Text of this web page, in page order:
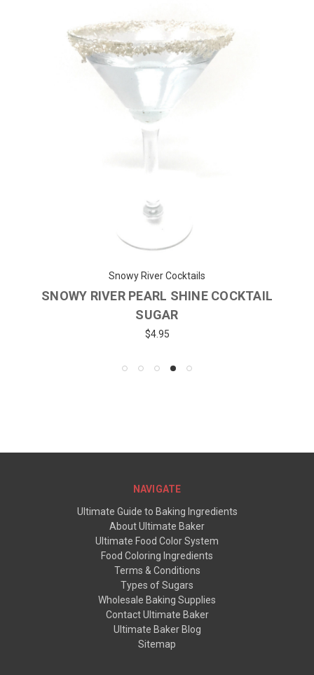
Snowy River Cocktails
SNOWY RIVER PEARL SHINE COCKTAIL
SUGAR
$4.95
NAVIGATE
Ultimate Guide to Baking Ingredients
About Ultimate Baker
Ultimate Food Color System
Food Coloring Ingredients
Terms & Conditions
Types of Sugars
Wholesale Baking Supplies
Contact Ultimate Baker
Ultimate Baker Blog
Sitemap